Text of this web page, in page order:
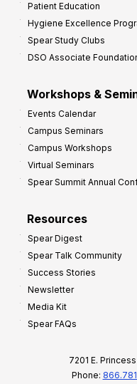
Patient Education
Hygiene Excellence
Spear Study Clubs
DSO Associate
Workshops &
Events Calendar
Campus Seminars
Campus Workshops
Virtual Seminars
Spear Summit Annual
Resources
Spear Digest
Spear Talk Community
Success Stories
Newsletter
Media Kit
Spear FAQs
7201 E.
Phone: